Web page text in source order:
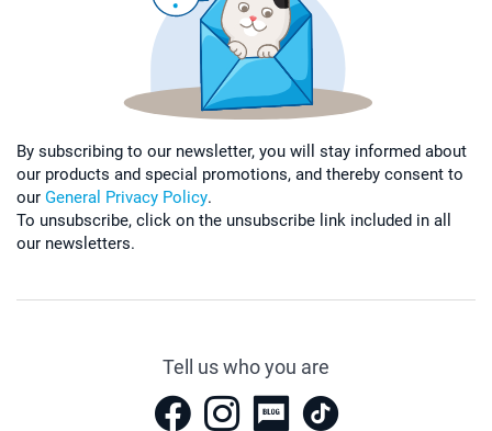
By subscribing to our newsletter, you will stay informed about
our products and special promotions, and thereby consent to
our General Privacy Policy.
To unsubscribe, click on the unsubscribe link included in all
our newsletters.
Tell us who you are